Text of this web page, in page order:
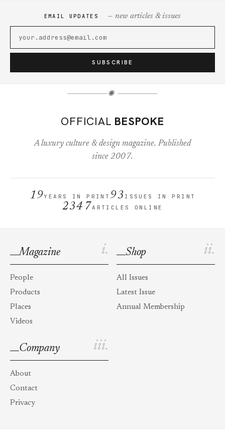
EMAIL UPDATES — new articles & issues
SUBSCRIBE
✺
OFFICIAL BESPOKE
A luxury culture & design magazine. Published
since 2007.
19YEARS IN PRINT 93 ISSUES IN PRINT
2347ARTICLES ONLINE
i.
Magazine
People
Products
Places
Videos
ii.
Shop
All Issues
Latest Issue
Annual Membership
iii.
Company
About
Contact
Privacy